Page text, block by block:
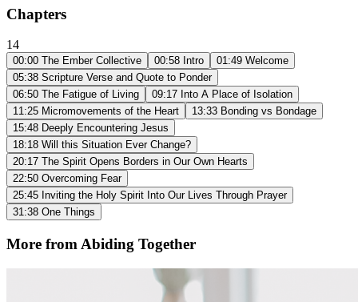
Chapters
14
00:00 The Ember Collective 00:58 Intro 01:49 Welcome
05:38 Scripture Verse and Quote to Ponder
06:50 The Fatigue of Living 09:17 Into A Place of Isolation
11:25 Micromovements of the Heart 13:33 Bonding vs Bondage
15:48 Deeply Encountering Jesus
18:18 Will this Situation Ever Change?
20:17 The Spirit Opens Borders in Our Own Hearts
22:50 Overcoming Fear
25:45 Inviting the Holy Spirit Into Our Lives Through Prayer
31:38 One Things
More from Abiding Together